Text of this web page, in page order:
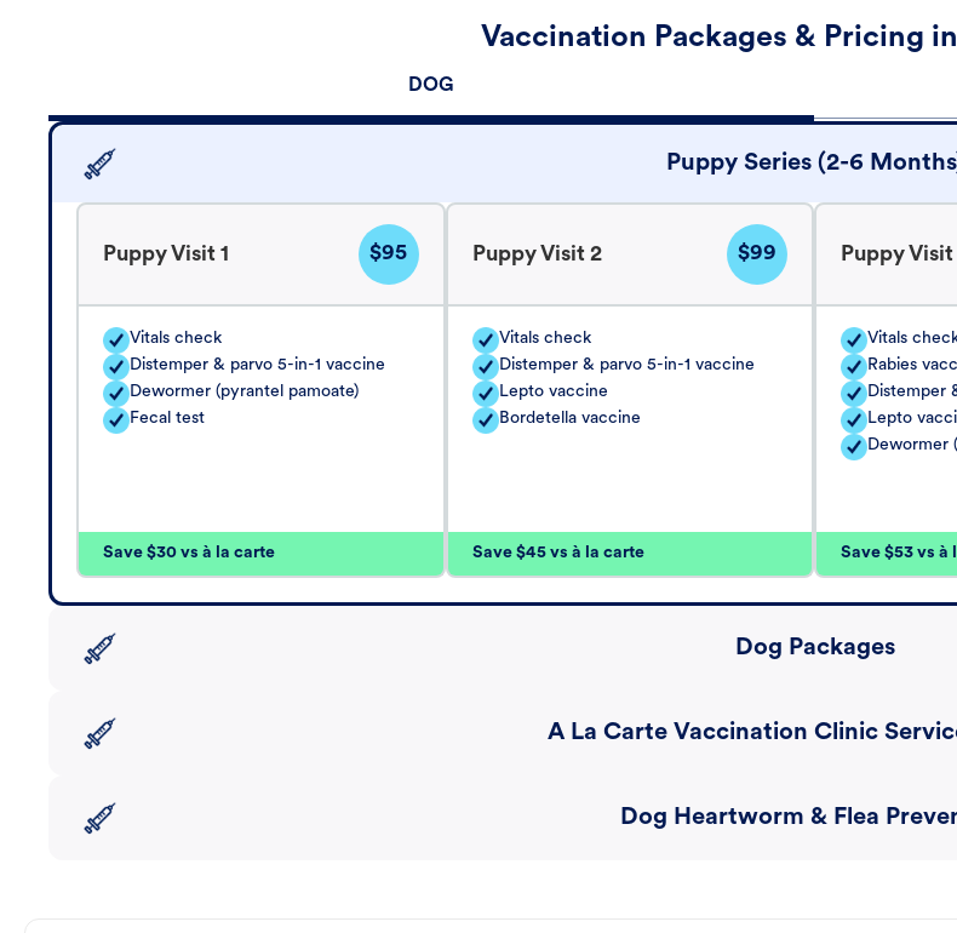
Vaccination Packages & Pricing
DOG
Puppy Series (2-6
Puppy Visit 1 $95
Vitals check
Distemper & parvo 5-in-1 vaccine
Dewormer (pyrantel pamoate)
Fecal test
Save $30 vs à la carte
Puppy Visit 2 $99
Vitals check
Distemper & parvo 5-in-1 vaccine
Lepto vaccine
Bordetella vaccine
Save $45 vs à la carte
Puppy Visit
Vitals
Rabies
Distemper
Lepto
Dewormer
Save $53 vs à
Dog Packages
A La Carte Vaccination Clinic
Dog Heartworm & Flea